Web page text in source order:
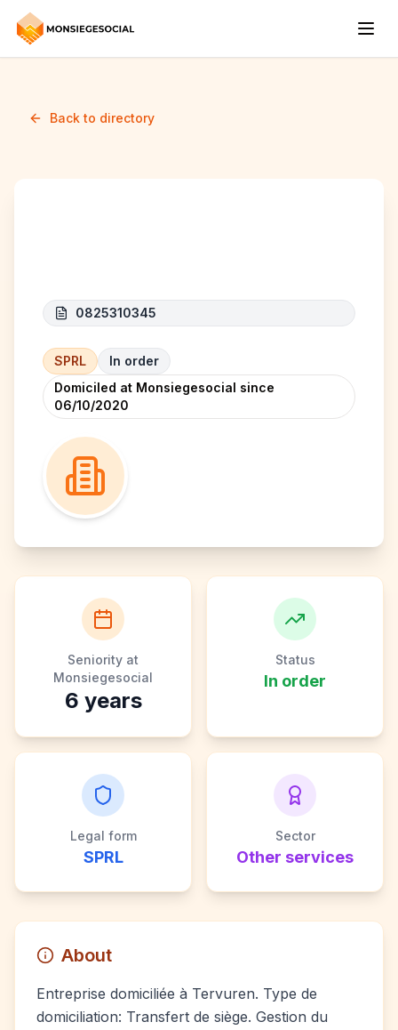
Back to directory
0825310345
SPRL
In order
Domiciled at Monsiegesocial since
06/10/2020
Seniority at
Monsiegesocial
6 years
Status
In order
Legal form
SPRL
Sector
Other services
About
Entreprise domiciliée à Tervuren. Type de
domiciliation: Transfert de siège. Gestion du